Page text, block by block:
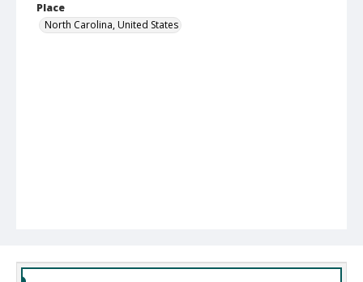
Place
North Carolina, United States